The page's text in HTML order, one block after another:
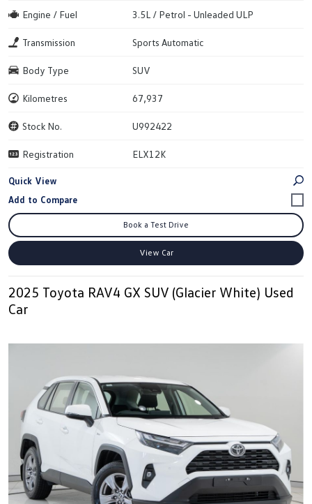
Engine / Fuel 3.5L / Petrol - Unleaded ULP
Transmission Sports Automatic
Body Type SUV
Kilometres 67,937
Stock No. U992422
Registration ELX12K
Quick View
Book a Test Drive
View Car
2025 Toyota RAV4 GX SUV (Glacier White) Used
Car